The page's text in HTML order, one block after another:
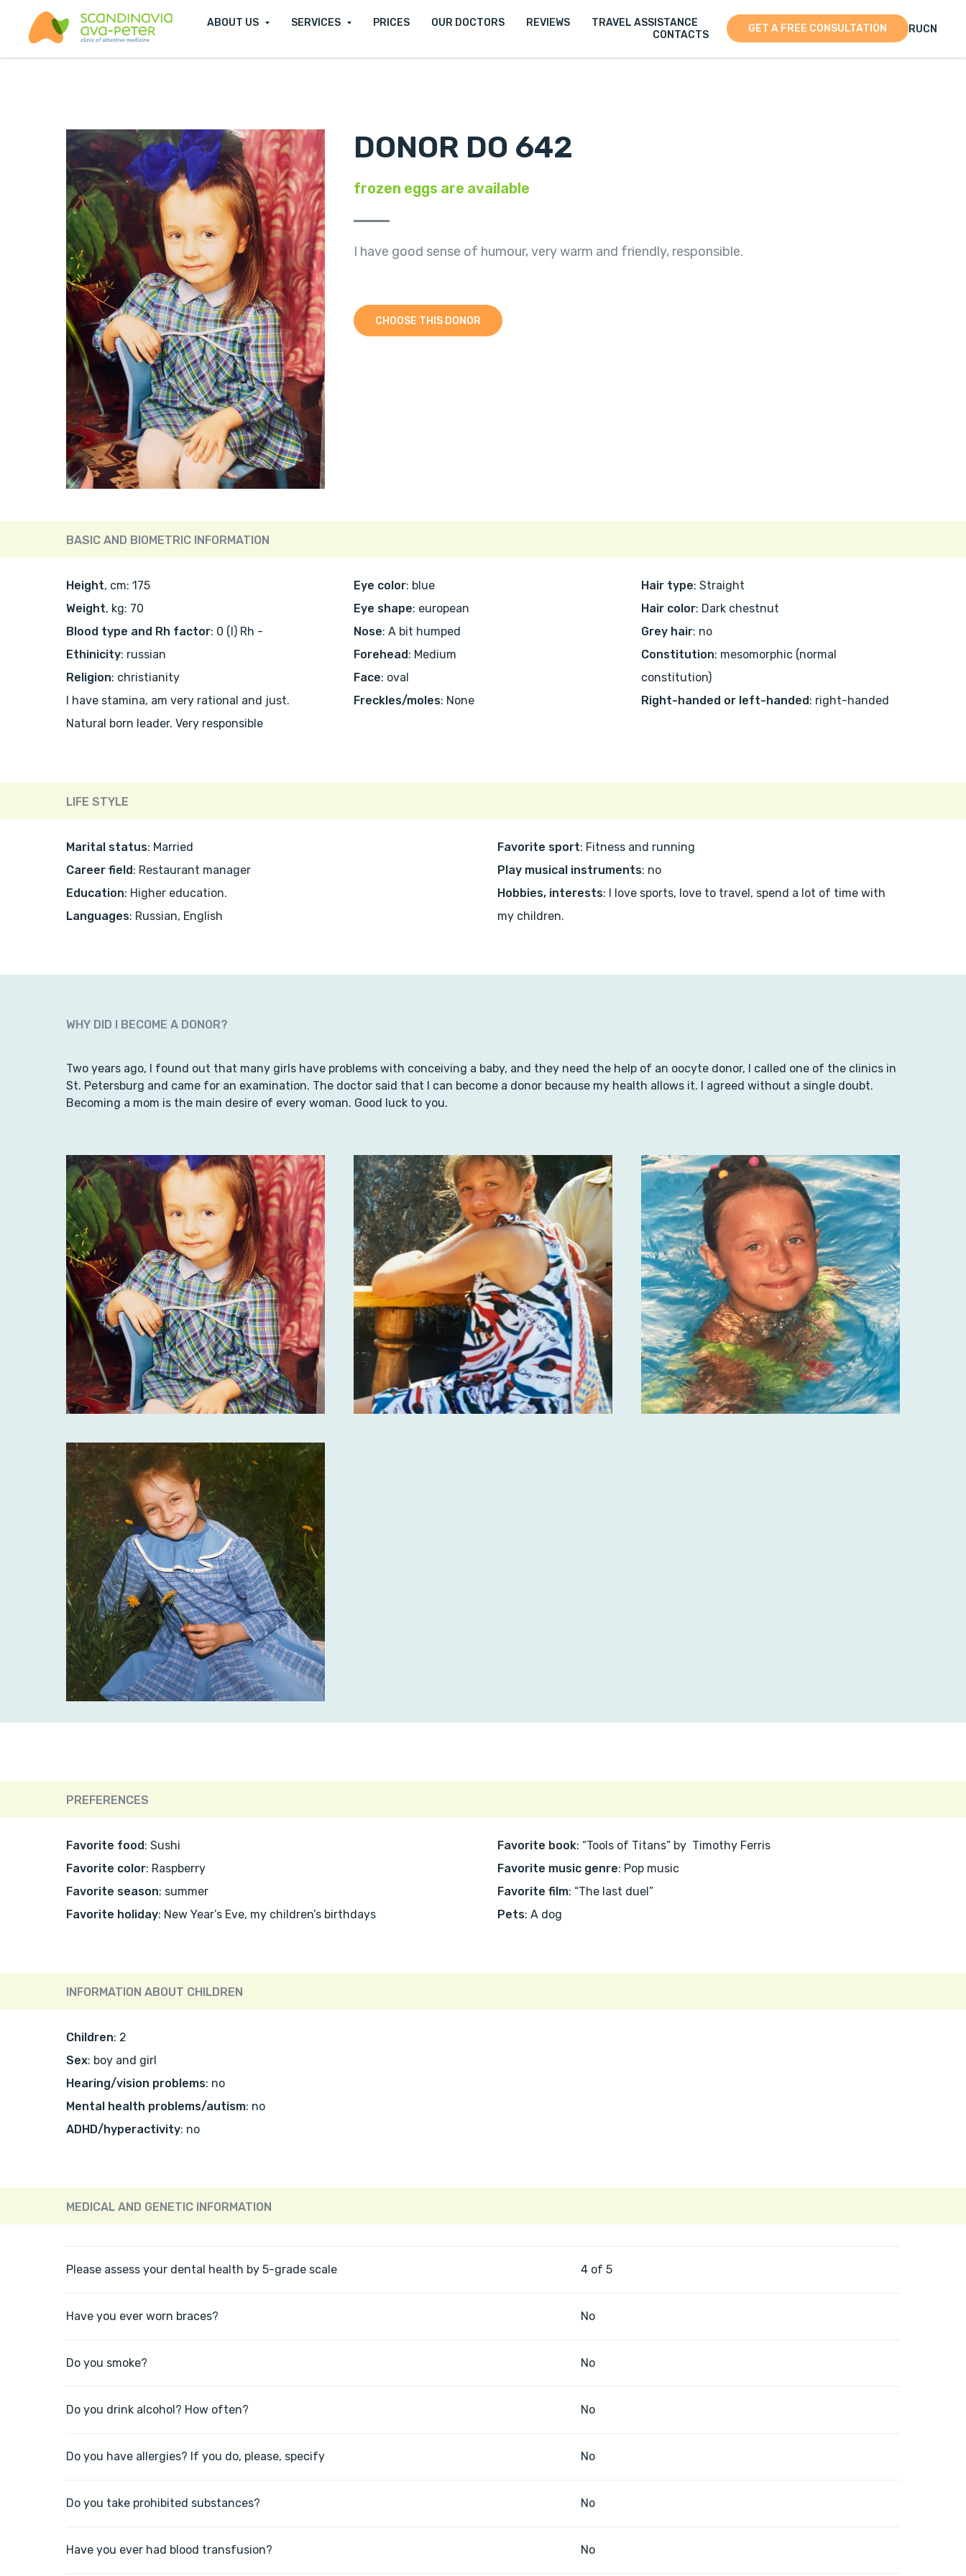
ABOUT US SERVICES PRICES OUR DOCTORS REVIEWS
TRAVEL ASSISTANCE
CONTACTS
GET A FREE CONSULTATION RUCN
DONOR DO 642
frozen eggs are available
I have good sense of humour, very warm and friendly, responsible.
CHOOSE THIS DONOR
BASIC AND BIOMETRIC INFORMATION
Height, cm: 175
Weight, kg: 70
Blood type and Rh factor: 0 (I) Rh -
Ethinicity: russian
Religion: christianity
I have stamina, am very rational and just.
Natural born leader. Very responsible
Eye color: blue
Eye shape: european
Nose: A bit humped
Forehead: Medium
Face: oval
Freckles/moles: None
Hair type: Straight
Hair color: Dark chestnut
Grey hair: no
Constitution: mesomorphic (normal
constitution)
Right-handed or left-handed: right-handed
LIFE STYLE
Marital status: Married
Career field: Restaurant manager
Education: Higher education.
Languages: Russian, English
Favorite sport: Fitness and running
Play musical instruments: no
Hobbies, interests: I love sports, love to travel, spend a lot of time with
my children.
WHY DID I BECOME A DONOR?
Two years ago, I found out that many girls have problems with conceiving a baby, and they need the help of an oocyte donor, I called one of the clinics in
St. Petersburg and came for an examination. The doctor said that I can become a donor because my health allows it. I agreed without a single doubt.
Becoming a mom is the main desire of every woman. Good luck to you.
PREFERENCES
Favorite food: Sushi
Favorite color: Raspberry
Favorite season: summer
Favorite holiday: New Year’s Eve, my children’s birthdays
Favorite book: “Tools of Titans” by Timothy Ferris
Favorite music genre: Pop music
Favorite film: “The last duel”
Pets: A dog
INFORMATION ABOUT CHILDREN
Children: 2
Sex: boy and girl
Hearing/vision problems: no
Mental health problems/autism: no
ADHD/hyperactivity: no
MEDICAL AND GENETIC INFORMATION
Please assess your dental health by 5-grade scale 4 of 5
Have you ever worn braces? No
Do you smoke? No
Do you drink alcohol? How often? No
Do you have allergies? If you do, please, specify No
Do you take prohibited substances? No
Have you ever had blood transfusion? No